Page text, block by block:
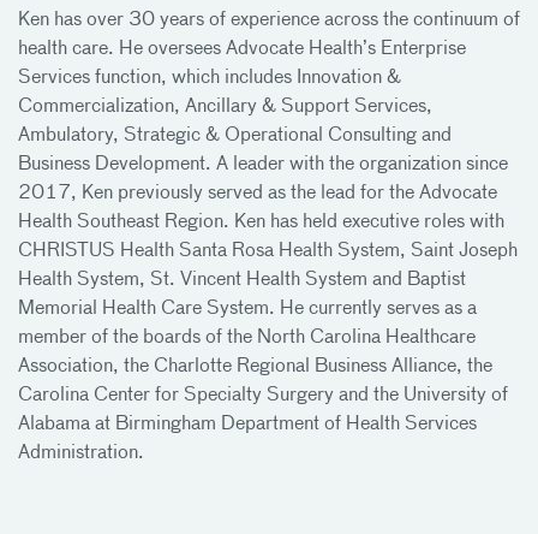
Ken has over 30 years of experience across the continuum of
health care. He oversees Advocate Health’s Enterprise
Services function, which includes Innovation &
Commercialization, Ancillary & Support Services,
Ambulatory, Strategic & Operational Consulting and
Business Development. A leader with the organization since
2017, Ken previously served as the lead for the Advocate
Health Southeast Region. Ken has held executive roles with
CHRISTUS Health Santa Rosa Health System, Saint Joseph
Health System, St. Vincent Health System and Baptist
Memorial Health Care System. He currently serves as a
member of the boards of the North Carolina Healthcare
Association, the Charlotte Regional Business Alliance, the
Carolina Center for Specialty Surgery and the University of
Alabama at Birmingham Department of Health Services
Administration.